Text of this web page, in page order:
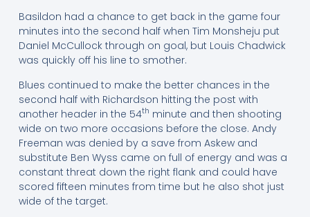
Basildon had a chance to get back in the game four
minutes into the second half when Tim Monsheju put
Daniel McCullock through on goal, but Louis Chadwick
was quickly off his line to smother.
Blues continued to make the better chances in the
second half with Richardson hitting the post with
another header in the 54th minute and then shooting
wide on two more occasions before the close. Andy
Freeman was denied by a save from Askew and
substitute Ben Wyss came on full of energy and was a
constant threat down the right flank and could have
scored fifteen minutes from time but he also shot just
wide of the target.